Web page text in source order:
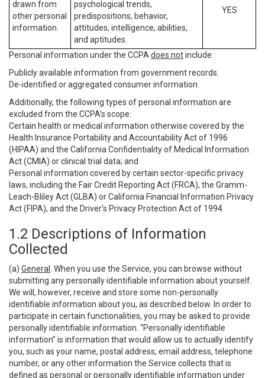
drawn from
other personal
information.
psychological trends,
predispositions, behavior,
attitudes, intelligence, abilities,
and aptitudes.
YES
Personal information under the CCPA does notinclude:
Publicly available information from government records.
De-identified or aggregated consumer information.
Additionally, the following types of personal information are
excluded from the CCPA’s scope:
Certain health or medical information otherwise covered by the
Health Insurance Portability and Accountability Act of 1996
(HIPAA) and the California Confidentiality of Medical Information
Act (CMIA) or clinical trial data; and
Personal information covered by certain sector-specific privacy
laws, including the Fair Credit Reporting Act (FRCA), the Gramm-
Leach-Bliley Act (GLBA) or California Financial Information Privacy
Act (FIPA), and the Driver’s Privacy Protection Act of 1994.
1.2 Descriptions of Information
Collected
(a) General
. When you use the Service, you can browse without
submitting any personally identifiable information about yourself.
We will, however, receive and store some non-personally
identifiable information about you, as described below. In order to
participate in certain functionalities, you may be asked to provide
personally identifiable information. “Personally identifiable
information” is information that would allow us to actually identify
you, such as your name, postal address, email address, telephone
number, or any other information the Service collects that is
defined as personal or personally identifiable information under